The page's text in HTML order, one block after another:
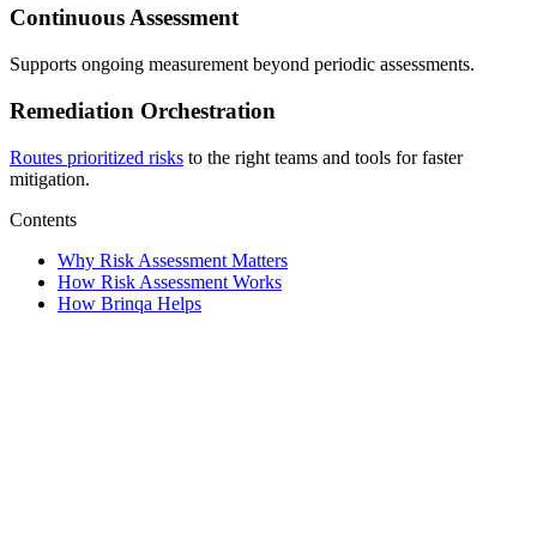
Continuous Assessment
Supports ongoing measurement beyond periodic assessments.
Remediation Orchestration
Routes prioritized risks to the right teams and tools for faster
mitigation.
Contents
Why Risk Assessment Matters
How Risk Assessment Works
How Brinqa Helps